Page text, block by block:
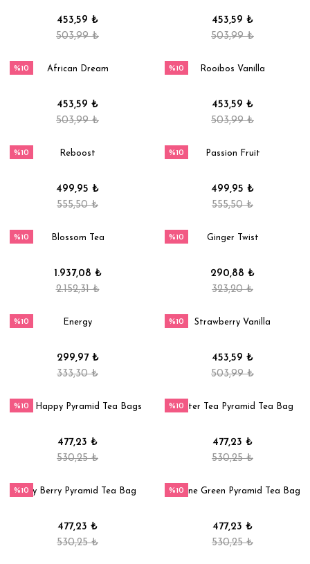
453,59 ₺
503,99 ₺
453,59 ₺
503,99 ₺
%10 African Dream
453,59 ₺
503,99 ₺
%10 Rooibos Vanilla
453,59 ₺
503,99 ₺
%10 Reboost
499,95 ₺
555,50 ₺
%10 Passion Fruit
499,95 ₺
555,50 ₺
%10 Blossom Tea
1.937,08 ₺
2.152,31 ₺
%10 Ginger Twist
290,88 ₺
323,20 ₺
%10 Energy
299,97 ₺
333,30 ₺
%10 Strawberry Vanilla
453,59 ₺
503,99 ₺
%10
Stay Happy Pyramid Tea Bags
477,23 ₺
530,25 ₺
%10
Winter Tea Pyramid Tea Bag
477,23 ₺
530,25 ₺
%10
Very Berry Pyramid Tea Bag
477,23 ₺
530,25 ₺
%10
Jasmine Green Pyramid Tea Bag
477,23 ₺
530,25 ₺